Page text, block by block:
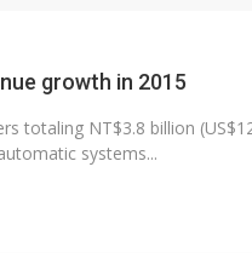
growth in 2015
totaling NT$3.8 billion
systems...